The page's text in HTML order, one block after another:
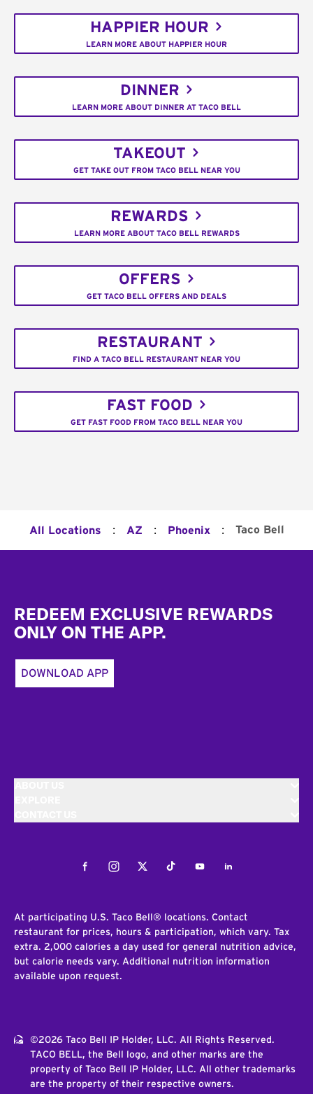
HAPPIER HOUR
LEARN MORE ABOUT HAPPIER HOUR
DINNER
LEARN MORE ABOUT DINNER AT TACO BELL
TAKEOUT
GET TAKE OUT FROM TACO BELL NEAR YOU
REWARDS
LEARN MORE ABOUT TACO BELL REWARDS
OFFERS
GET TACO BELL OFFERS AND DEALS
RESTAURANT
FIND A TACO BELL RESTAURANT NEAR YOU
FAST FOOD
GET FAST FOOD FROM TACO BELL NEAR YOU
All Locations : AZ : Phoenix : Taco Bell
REDEEM EXCLUSIVE REWARDS
ONLY ON THE APP.
DOWNLOAD APP
FacebookInstagramTwitterTiktokYoutubeLinkedIn
At participating U.S. Taco Bell® locations. Contact
restaurant for prices, hours & participation, which vary. Tax
extra. 2,000 calories a day used for general nutrition advice,
but calorie needs vary. Additional nutrition information
available upon request.
©2026 Taco Bell IP Holder, LLC. All Rights Reserved.
TACO BELL, the Bell logo, and other marks are the
property of Taco Bell IP Holder, LLC. All other trademarks
are the property of their respective owners.